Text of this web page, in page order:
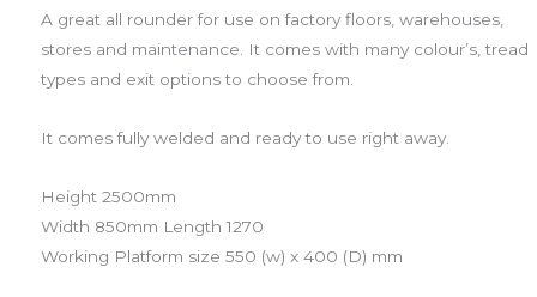
A great all rounder for use on factory floors, warehouses,
stores and maintenance. It comes with many colour’s, tread
types and exit options to choose from.
It comes fully welded and ready to use right away.
​Height 2500mm
Width 850mm Length 1270
Working Platform size 550 (w) x 400 (D) mm